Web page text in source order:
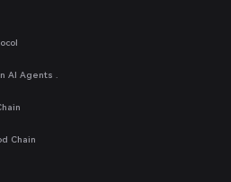
AI Agents .
Chain